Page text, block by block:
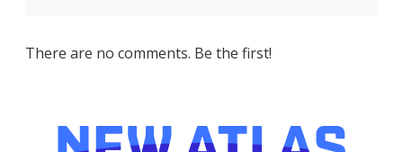
There are no comments. Be the first!